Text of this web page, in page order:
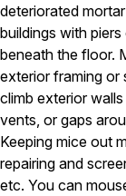
Resources
About
About Colonial
Reviews
FAQs
Refer a Friend
deteriorated
buildings with
beneath the floor.
exterior framing or
climb exterior
vents, or gaps
Keeping mice out
repairing and
etc. You can